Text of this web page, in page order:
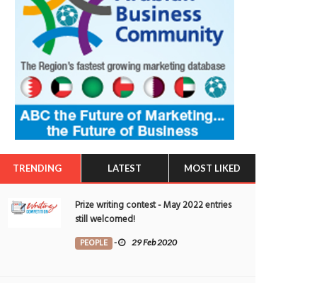
TRENDING LATEST MOST LIKED
Prize writing contest - May 2022 entries
still welcomed!
PEOPLE - 29 Feb 2020